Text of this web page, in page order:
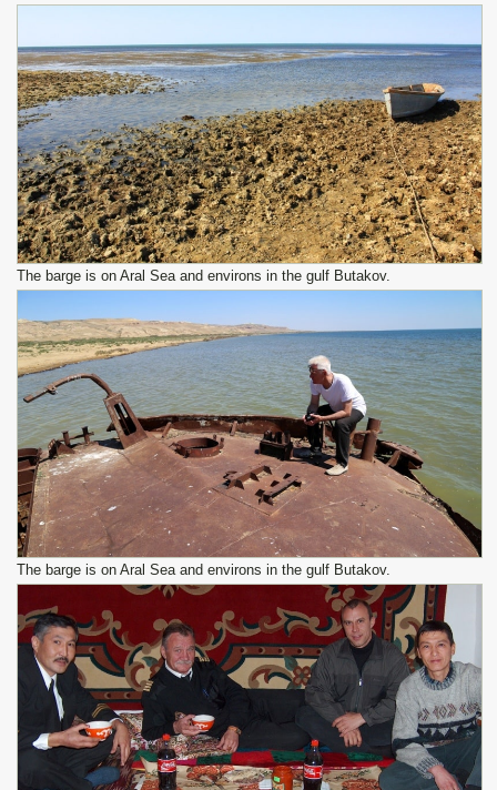
The barge is on Aral Sea and environs in the gulf Butakov.
The barge is on Aral Sea and environs in the gulf Butakov.